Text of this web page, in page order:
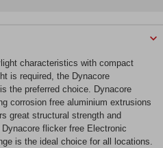
characteristics with compact
is required, the Dynacore
the preferred choice. Dynacore
corrosion free aluminium extrusions
great structural strength and
flicker free Electronic
is the ideal choice for all locations.